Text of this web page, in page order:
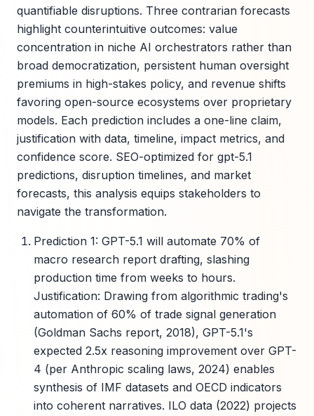
quantifiable disruptions. Three contrarian forecasts
highlight counterintuitive outcomes: value
concentration in niche AI orchestrators rather than
broad democratization, persistent human oversight
premiums in high-stakes policy, and revenue shifts
favoring open-source ecosystems over proprietary
models. Each prediction includes a one-line claim,
justification with data, timeline, impact metrics, and
confidence score. SEO-optimized for gpt-5.1
predictions, disruption timelines, and market
forecasts, this analysis equips stakeholders to
navigate the transformation.
Prediction 1: GPT-5.1 will automate 70% of
macro research report drafting, slashing
production time from weeks to hours.
Justification: Drawing from algorithmic trading's
automation of 60% of trade signal generation
(Goldman Sachs report, 2018), GPT-5.1's
expected 2.5x reasoning improvement over GPT-
4 (per Anthropic scaling laws, 2024) enables
synthesis of IMF datasets and OECD indicators
into coherent narratives. ILO data (2022) projects